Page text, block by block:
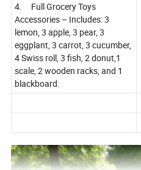
4. Full Grocery Toys
Accessories – Includes: 3
lemon, 3 apple, 3 pear, 3
eggplant, 3 carrot, 3 cucumber,
4 Swiss roll, 3 fish, 2 donut,1
scale, 2 wooden racks, and 1
blackboard.